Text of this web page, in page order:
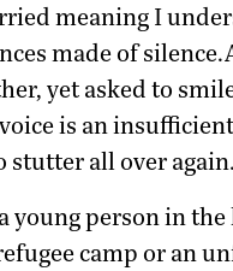
meaning I
made of
yet asked to
is an
stutter all over again.
young person in
camp or an